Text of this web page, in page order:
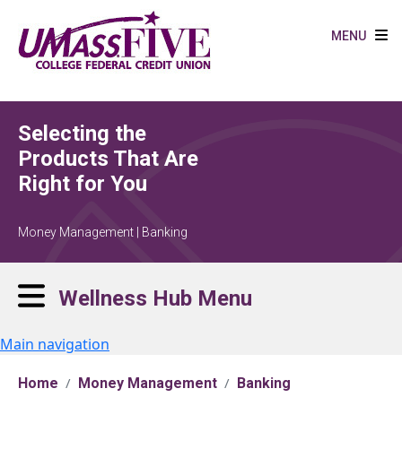
MENU
Selecting the
Products That Are
Right for You
Money Management | Banking
Wellness Hub Menu
Main navigation
Home Money Management Banking